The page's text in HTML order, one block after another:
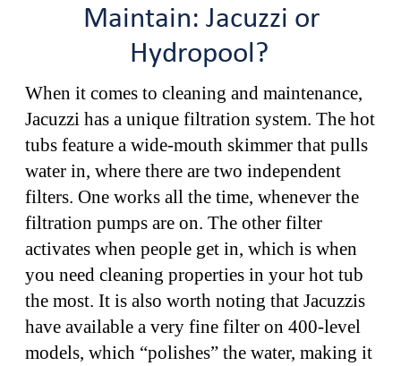
Maintain: Jacuzzi or
Hydropool?
When it comes to cleaning and maintenance,
Jacuzzi has a unique filtration system. The hot
tubs feature a wide-mouth skimmer that pulls
water in, where there are two independent
filters. One works all the time, whenever the
filtration pumps are on. The other filter
activates when people get in, which is when
you need cleaning properties in your hot tub
the most. It is also worth noting that Jacuzzis
have available a very fine filter on 400-level
models, which “polishes” the water, making it